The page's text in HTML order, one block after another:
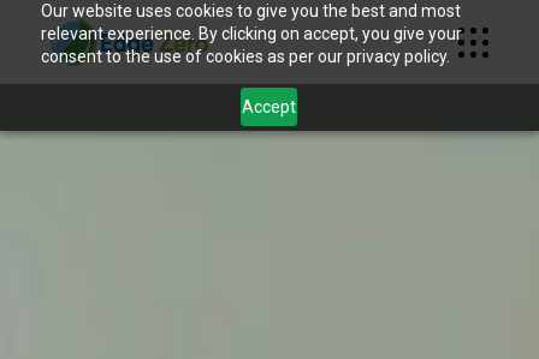
Our website uses cookies to give you the best and most
relevant experience. By clicking on accept, you give your
consent to the use of cookies as per our privacy policy.
Accept